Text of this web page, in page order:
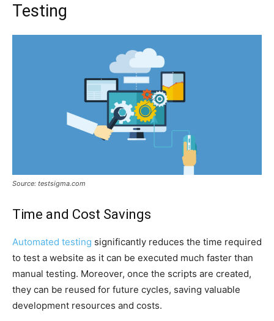
Testing
Source: testsigma.com
Time and Cost Savings
Automated testing significantly reduces the time required
to test a website as it can be executed much faster than
manual testing. Moreover, once the scripts are created,
they can be reused for future cycles, saving valuable
development resources and costs.